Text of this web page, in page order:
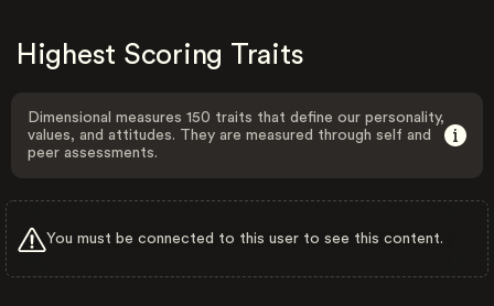
Highest Scoring Traits
Dimensional measures 150 traits that define our personality,
values, and attitudes. They are measured through self and
peer assessments.
You must be connected to this user to see this content.